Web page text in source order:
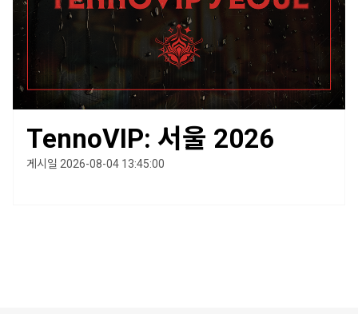
TennoVIP: 서울 2026
게시일 2026-08-04 13:45:00